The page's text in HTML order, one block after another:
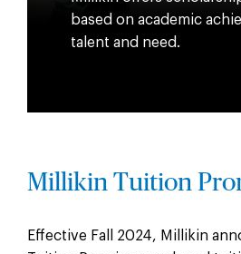
based on academic
talent and need.
Millikin Tuition
Effective Fall 2024, Millikin